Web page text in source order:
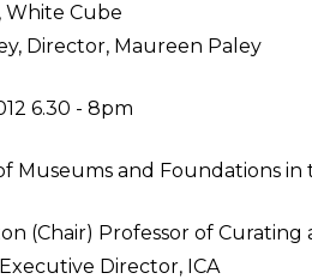
White Cube
Director, Maureen Paley
6.30 - 8pm
Museums and Foundations
(Chair) Professor of
Director, ICA